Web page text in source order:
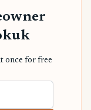
once for free